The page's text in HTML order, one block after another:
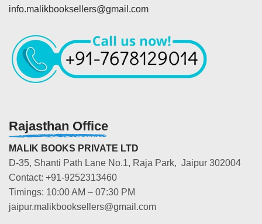
info.malikbooksellers@gmail.com
Rajasthan Office
MALIK BOOKS PRIVATE LTD
D-35, Shanti Path Lane No.1, Raja Park, Jaipur 302004
Contact: +91-9252313460
Timings: 10:00 AM – 07:30 PM
jaipur.malikbooksellers@gmail.com